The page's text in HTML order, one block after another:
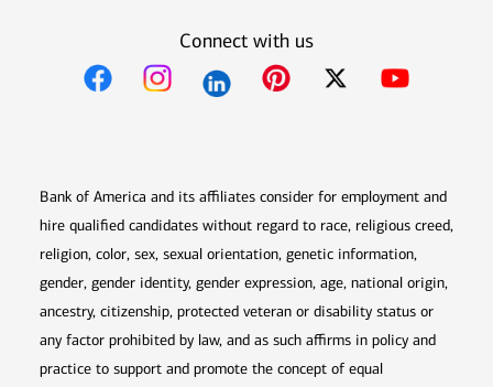
Connect with us
Bank of America and its affiliates consider for employment and
hire qualified candidates without regard to race, religious creed,
religion, color, sex, sexual orientation, genetic information,
gender, gender identity, gender expression, age, national origin,
ancestry, citizenship, protected veteran or disability status or
any factor prohibited by law, and as such affirms in policy and
practice to support and promote the concept of equal